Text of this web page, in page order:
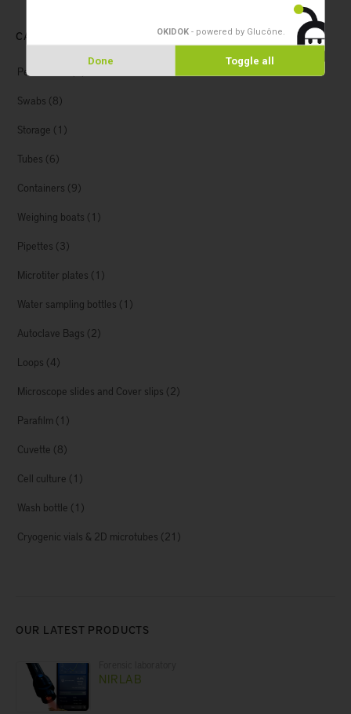
CATEGORIES
Petri dishes
Swabs (8)
Storage (1)
Tubes (6)
Containers (9)
Weighing boats (1)
Pipettes (3)
Microtiter plates (1)
Water sampling bottles (1)
Autoclave Bags (2)
Loops (4)
Microscope slides and Cover slips (2)
Parafilm (1)
Cuvette (8)
Cell culture (1)
Wash bottle (1)
Cryogenic vials & 2D microtubes (21)
OUR LATEST PRODUCTS
NIRLAB
OKIDOK - powered by Glucône
Done Toggle all